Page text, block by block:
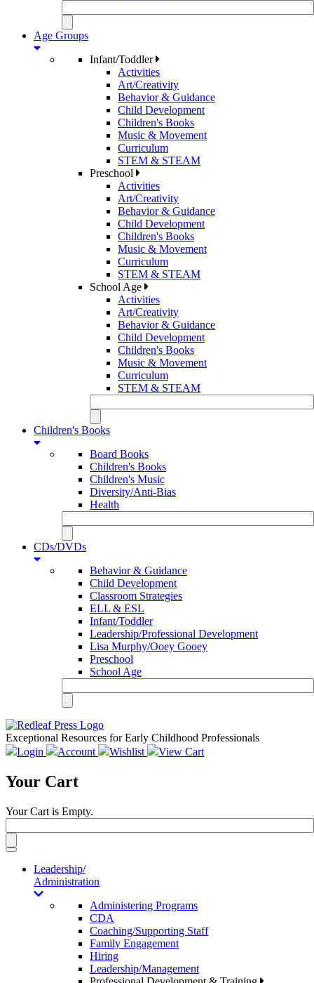
Age Groups
Infant/Toddler
Activities
Art/Creativity
Behavior & Guidance
Child Development
Children's Books
Music & Movement
Curriculum
STEM & STEAM
Preschool
Activities
Art/Creativity
Behavior & Guidance
Child Development
Children's Books
Music & Movement
Curriculum
STEM & STEAM
School Age
Activities
Art/Creativity
Behavior & Guidance
Child Development
Children's Books
Music & Movement
Curriculum
STEM & STEAM
Children's Books
Board Books
Children's Books
Children's Music
Diversity/Anti-Bias
Health
CDs/DVDs
Behavior & Guidance
Child Development
Classroom Strategies
ELL & ESL
Infant/Toddler
Leadership/Professional Development
Lisa Murphy/Ooey Gooey
Preschool
School Age
Exceptional Resources for Early Childhood Professionals
Login
Account Wishlist View Cart
Your Cart
Your Cart is Empty.
Toggle
navigationLeadership/
Administration
Administering Programs
CDA
Coaching/Supporting Staff
Family Engagement
Hiring
Leadership/Management